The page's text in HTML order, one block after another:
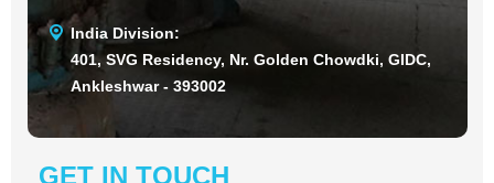
India Division:
401, SVG Residency, Nr. Golden Chowdki, GIDC,
Ankleshwar - 393002
GET IN TOUCH